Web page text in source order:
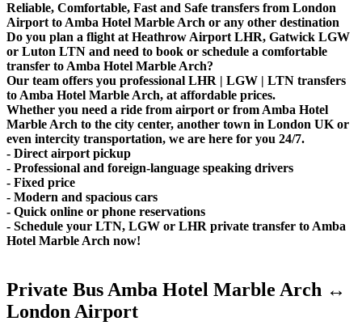
Reliable, Comfortable, Fast and Safe transfers from London
Airport to Amba Hotel Marble Arch or any other destination
Do you plan a flight at Heathrow Airport LHR, Gatwick LGW
or Luton LTN and need to book or schedule a comfortable
transfer to Amba Hotel Marble Arch?
Our team offers you professional LHR | LGW | LTN transfers
to Amba Hotel Marble Arch, at affordable prices.
Whether you need a ride from airport or from Amba Hotel
Marble Arch to the city center, another town in London UK or
even intercity transportation, we are here for you 24/7.
- Direct airport pickup
- Professional and foreign-language speaking drivers
- Fixed price
- Modern and spacious cars
- Quick online or phone reservations
- Schedule your LTN, LGW or LHR private transfer to Amba
Hotel Marble Arch now!
Private Bus Amba Hotel Marble Arch ↔
London Airport